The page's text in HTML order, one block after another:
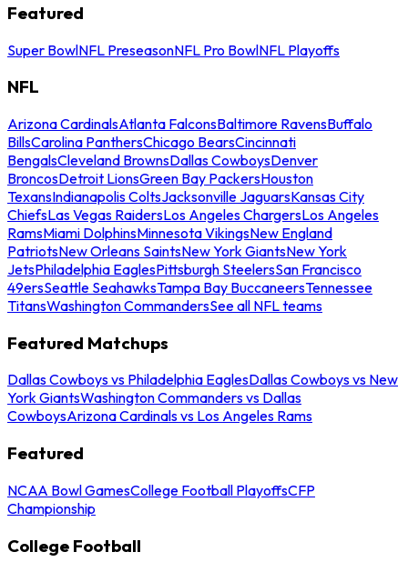
Featured
Super BowlNFL PreseasonNFL Pro BowlNFL Playoffs
NFL
Arizona CardinalsAtlanta FalconsBaltimore RavensBuffalo
BillsCarolina PanthersChicago BearsCincinnati
BengalsCleveland BrownsDallas CowboysDenver
BroncosDetroit LionsGreen Bay PackersHouston
TexansIndianapolis ColtsJacksonville JaguarsKansas City
ChiefsLas Vegas RaidersLos Angeles ChargersLos Angeles
RamsMiami DolphinsMinnesota VikingsNew England
PatriotsNew Orleans SaintsNew York GiantsNew York
JetsPhiladelphia EaglesPittsburgh SteelersSan Francisco
49ersSeattle SeahawksTampa Bay BuccaneersTennessee
TitansWashington CommandersSee all NFL teams
Featured Matchups
Dallas Cowboys vs Philadelphia EaglesDallas Cowboys vs New
York GiantsWashington Commanders vs Dallas
CowboysArizona Cardinals vs Los Angeles Rams
Featured
NCAA Bowl GamesCollege Football PlayoffsCFP
Championship
College Football